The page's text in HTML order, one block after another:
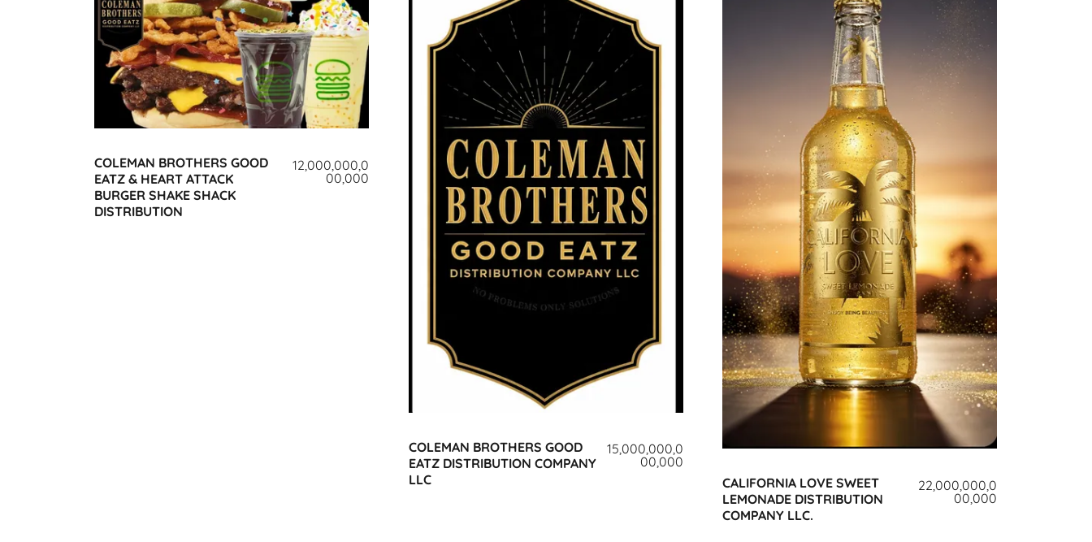
COLEMAN BROTHERS GOOD
EATZ & HEART ATTACK
BURGER SHAKE SHACK
DISTRIBUTION
12,000,000,0
00,000
COLEMAN BROTHERS GOOD
EATZ DISTRIBUTION COMPANY
LLC
15,000,000,0
00,000
CALIFORNIA LOVE SWEET
LEMONADE DISTRIBUTION
COMPANY LLC.
22,000,000,0
00,000